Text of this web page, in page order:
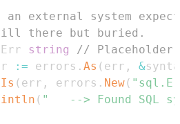
external system
there but buried.
string
//
:= errors . As ( err , &
Is ( err , errors . New(
(
"	--> Found